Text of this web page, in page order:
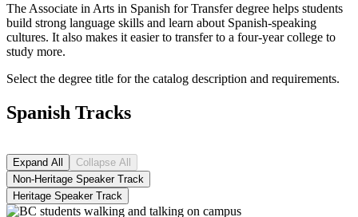
The Associate in Arts in Spanish for Transfer degree helps students
build strong language skills and learn about Spanish-speaking
cultures. It also makes it easier to transfer to a four-year college to
study more.
Select the degree title for the catalog description and requirements.
Spanish Tracks
Expand All
Collapse All
Non-Heritage Speaker Track
Heritage Speaker Track